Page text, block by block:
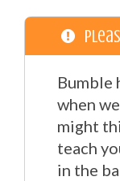
Bumble
when
might
teach
in the